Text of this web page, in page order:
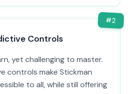
#2
Controls
yet challenging to master.
controls make Stickman
to all, while still offering